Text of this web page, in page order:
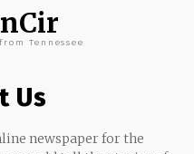
Tennessee
Us
newspaper for the